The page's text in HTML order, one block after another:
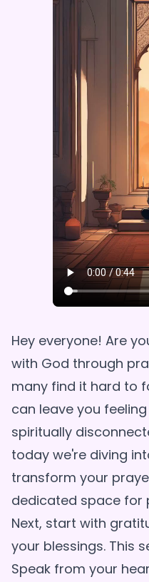
Hey everyone! Are
with God through
many find it hard to
can leave you
spiritually
today we're diving
transform your
dedicated space for
Next, start with
your blessings. This
Speak from your